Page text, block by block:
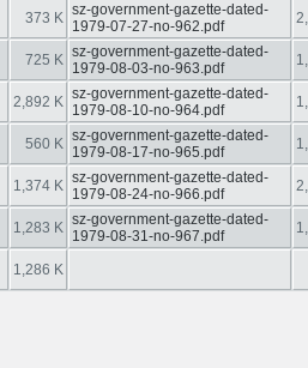
373 K sz-government-gazette-dated-
1979-07-27-no-962.pdf
725 K sz-government-gazette-dated-
1979-08-03-no-963.pdf
2,892 K sz-government-gazette-dated-
1979-08-10-no-964.pdf
560 K sz-government-gazette-dated-
1979-08-17-no-965.pdf
1,374 K sz-government-gazette-dated-
1979-08-24-no-966.pdf
1,283 K sz-government-gazette-dated-
1979-08-31-no-967.pdf
1,286 K